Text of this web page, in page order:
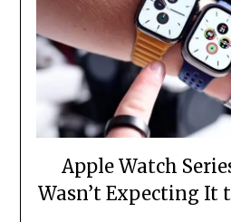
Apple Watch
Wasn’t Expecting It